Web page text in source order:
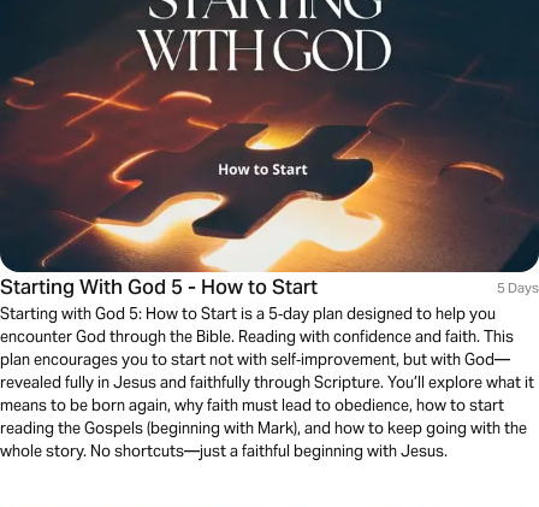
Starting With God 5 - How to Start 5 Days
Starting with God 5: How to Start is a 5‑day plan designed to help you
encounter God through the Bible. Reading with confidence and faith. This
plan encourages you to start not with self‑improvement, but with God—
revealed fully in Jesus and faithfully through Scripture. You’ll explore what it
means to be born again, why faith must lead to obedience, how to start
reading the Gospels (beginning with Mark), and how to keep going with the
whole story. No shortcuts—just a faithful beginning with Jesus.